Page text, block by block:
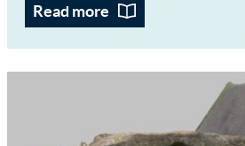
Read more